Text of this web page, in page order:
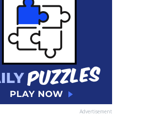
Advertisement